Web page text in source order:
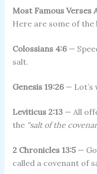
Most Famous Verses
Here are some of the
Colossians 4:6—
salt.
Genesis 19:26— Lot’s
Leviticus 2:13— All
the “salt of the
2 Chronicles 13:5—
called a covenant of